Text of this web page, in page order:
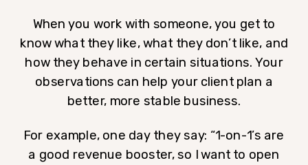
When you work with someone, you get to
know what they like, what they don’t like, and
how they behave in certain situations. Your
observations can help your client plan a
better, more stable business.
For example, one day they say: “1-on-1’s are
a good revenue booster, so I want to open